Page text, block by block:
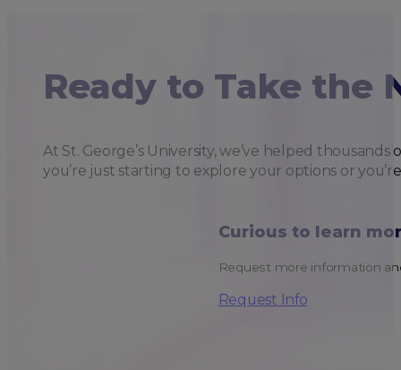
Ready to Take the
At St. George’s University, we’ve helped
you’re just starting to explore your options or
Curious to learn
Request more information
Request Info